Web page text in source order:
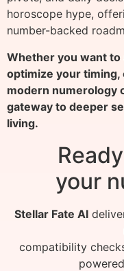
horoscope hype,
number-backed
Whether you want to
optimize your timing,
modern numerology
gateway to deeper
living.
your
Stellar Fate AI
compatibility